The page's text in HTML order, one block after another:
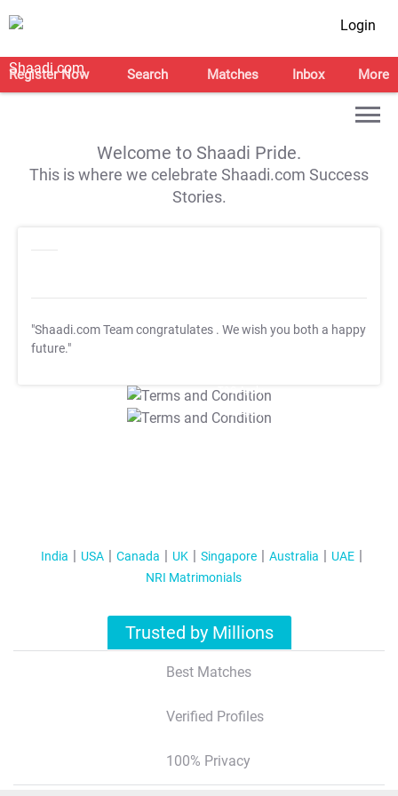
Login
Register Now Search Matches Inbox More
Welcome to Shaadi Pride.
This is where we celebrate Shaadi.com Success
Stories.
"Shaadi.com Team congratulates . We wish you both a happy
future."
T&C Apply
T&C Apply
India USA Canada UK Singapore Australia
UAE
NRI Matrimonials
Trusted by Millions
Best Matches
Verified Profiles
100% Privacy